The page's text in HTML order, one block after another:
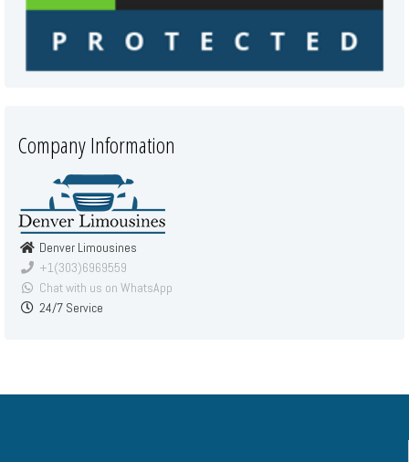
Company Information
Denver Limousines
+1(303)6969559
Chat with us on WhatsApp
24/7 Service